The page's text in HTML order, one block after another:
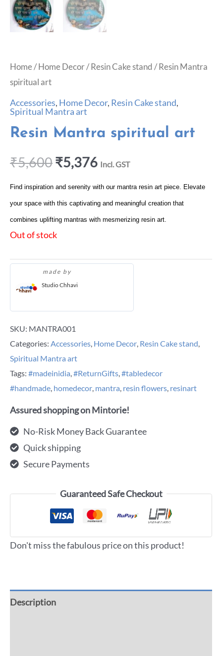
Home/Home Decor/Resin Cake stand/ Resin Mantra
spiritual art
Accessories, Home Decor, Resin Cake stand,
Spiritual Mantra art
Resin Mantra spiritual art
₹5,600₹5,376 Incl. GST
Find inspiration and serenity with our mantra resin art piece. Elevate
your space with this captivating and meaningful creation that
combines uplifting mantras with mesmerizing resin art.
Out of stock
made by
Studio Chhavi
SKU: MANTRA001
Categories: Accessories, Home Decor, Resin Cake stand,
Spiritual Mantra art
Tags: #madeinidia,#ReturnGifts,#tabledecor
#handmade, homedecor, mantra, resin flowers, resinart
Assured shopping on Mintorie!
No-Risk Money Back Guarantee
Quick shipping
Secure Payments
Guaranteed Safe Checkout
Don't miss the fabulous price on this product!
Description